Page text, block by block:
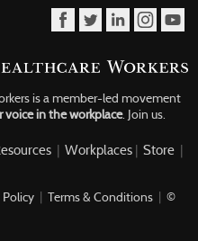
is a member-led movement
voice in the workplace. Join us.
| Workplaces | Store |
| Terms & Conditions | ©